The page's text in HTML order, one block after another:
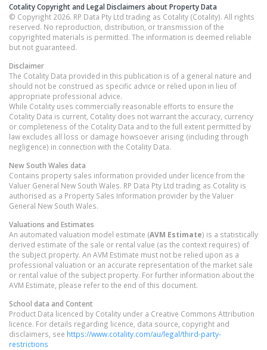
Cotality Copyright and Legal Disclaimers about Property Data
© Copyright 2026. RP Data Pty Ltd trading as Cotality (Cotality). All rights
reserved. No reproduction, distribution, or transmission of the
copyrighted materials is permitted. The information is deemed reliable
but not guaranteed.
Disclaimer
The Cotality Data provided in this publication is of a general nature and
should not be construed as specific advice or relied upon in lieu of
appropriate professional advice.
While Cotality uses commercially reasonable efforts to ensure the
Cotality Data is current, Cotality does not warrant the accuracy, currency
or completeness of the Cotality Data and to the full extent permitted by
law excludes all loss or damage howsoever arising (including through
negligence) in connection with the Cotality Data.
New South Wales data
Contains property sales information provided under licence from the
Valuer General New South Wales. RP Data Pty Ltd trading as Cotality is
authorised as a Property Sales Information provider by the Valuer
General New South Wales.
Valuations and Estimates
An automated valuation model estimate (AVM Estimate) is a statistically
derived estimate of the sale or rental value (as the context requires) of
the subject property. An AVM Estimate must not be relied upon as a
professional valuation or an accurate representation of the market sale
or rental value of the subject property. For further information about the
AVM Estimate, please refer to the end of this document.
School data and Content
Product Data licenced by Cotality under a Creative Commons Attribution
licence. For details regarding licence, data source, copyright and
disclaimers, see https://www.cotality.com/au/legal/third-party-
restrictions